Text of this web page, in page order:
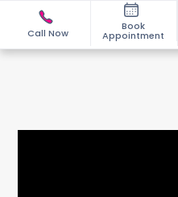
Call Now
Book
Appointment